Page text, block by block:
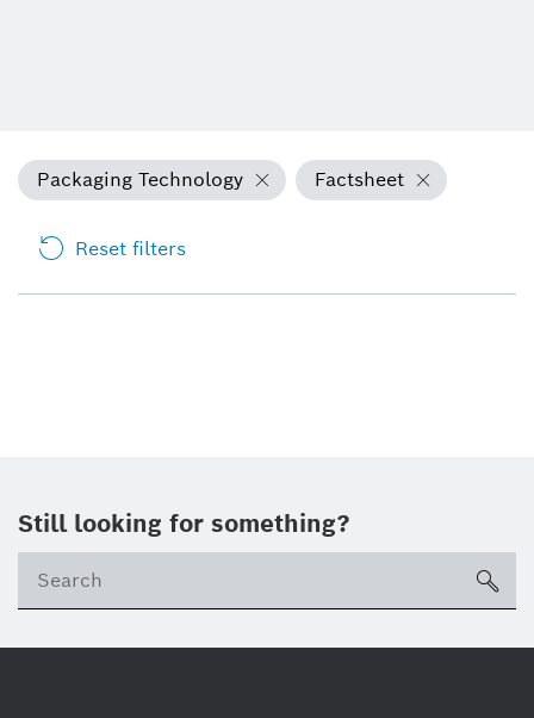
Packaging Technology Factsheet
Reset filters
Still looking for something?